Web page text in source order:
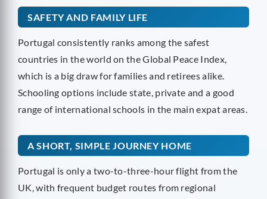
SAFETY AND FAMILY LIFE
Portugal consistently ranks among the safest
countries in the world on the Global Peace Index,
which is a big draw for families and retirees alike.
Schooling options include state, private and a good
range of international schools in the main expat areas.
A SHORT, SIMPLE JOURNEY HOME
Portugal is only a two-to-three-hour flight from the
UK, with frequent budget routes from regional